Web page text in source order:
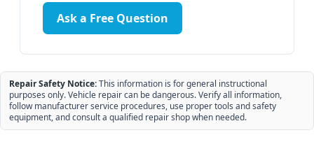
Ask a Free Question
Repair Safety Notice:This information is for general instructional
purposes only. Vehicle repair can be dangerous. Verify all information,
follow manufacturer service procedures, use proper tools and safety
equipment, and consult a qualified repair shop when needed.